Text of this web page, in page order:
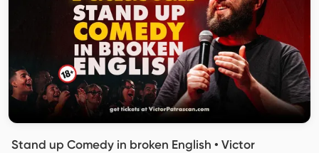
Stand up Comedy in broken English • Victor